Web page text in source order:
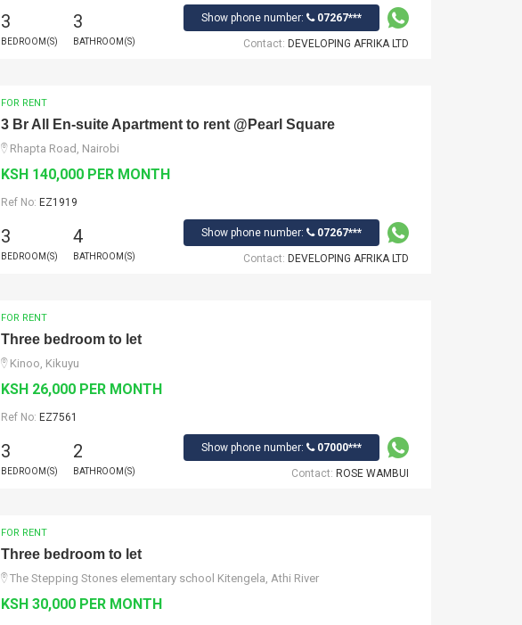
3
BEDROOM(S)
3
BATHROOM(S)
Show phone number: 07267***
Contact: DEVELOPING AFRIKA LTD
FOR RENT
3 Br All En-suite Apartment to rent @Pearl Square
Rhapta Road, Nairobi
KSH 140,000 PER MONTH
Ref No: EZ1919
3
BEDROOM(S)
4
BATHROOM(S)
Show phone number: 07267***
Contact: DEVELOPING AFRIKA LTD
FOR RENT
Three bedroom to let
Kinoo, Kikuyu
KSH 26,000 PER MONTH
Ref No: EZ7561
3
BEDROOM(S)
2
BATHROOM(S)
Show phone number: 07000***
Contact: ROSE WAMBUI
FOR RENT
Three bedroom to let
The Stepping Stones elementary school Kitengela, Athi River
KSH 30,000 PER MONTH